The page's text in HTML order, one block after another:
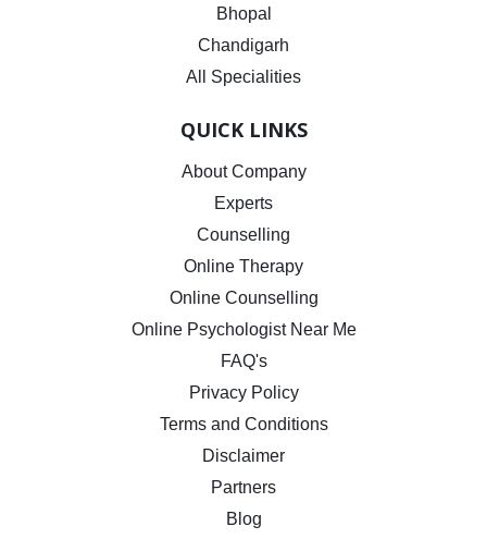
Bhopal
Chandigarh
All Specialities
QUICK LINKS
About Company
Experts
Counselling
Online Therapy
Online Counselling
Online Psychologist Near Me
FAQ's
Privacy Policy
Terms and Conditions
Disclaimer
Partners
Blog